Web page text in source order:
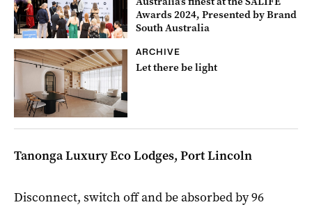
Awards 2024, Presented by Brand
South Australia
ARCHIVE
Let there be light
Tanonga Luxury Eco Lodges, Port Lincoln
Disconnect, switch off and be absorbed by 96